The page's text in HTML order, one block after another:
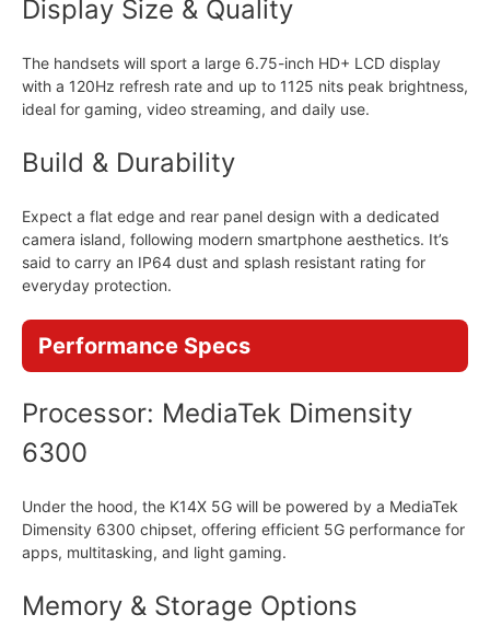
Display Size & Quality
The handsets will sport a large 6.75-inch HD+ LCD display
with a 120Hz refresh rate and up to 1125 nits peak brightness,
ideal for gaming, video streaming, and daily use.
Build & Durability
Expect a flat edge and rear panel design with a dedicated
camera island, following modern smartphone aesthetics. It’s
said to carry an IP64 dust and splash resistant rating for
everyday protection.
Performance Specs
Processor: MediaTek Dimensity
6300
Under the hood, the K14X 5G will be powered by a MediaTek
Dimensity 6300 chipset, offering efficient 5G performance for
apps, multitasking, and light gaming.
Memory & Storage Options